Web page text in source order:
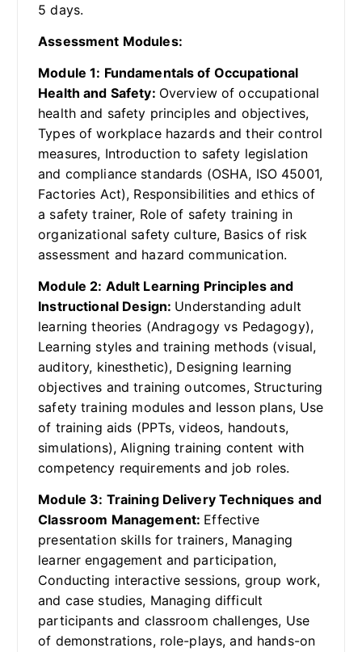
5 days.
Assessment Modules:
Module 1: Fundamentals of Occupational
Health and Safety: Overview of occupational
health and safety principles and objectives,
Types of workplace hazards and their control
measures, Introduction to safety legislation
and compliance standards (OSHA, ISO 45001,
Factories Act), Responsibilities and ethics of
a safety trainer, Role of safety training in
organizational safety culture, Basics of risk
assessment and hazard communication.
Module 2: Adult Learning Principles and
Instructional Design: Understanding adult
learning theories (Andragogy vs Pedagogy),
Learning styles and training methods (visual,
auditory, kinesthetic), Designing learning
objectives and training outcomes, Structuring
safety training modules and lesson plans, Use
of training aids (PPTs, videos, handouts,
simulations), Aligning training content with
competency requirements and job roles.
Module 3: Training Delivery Techniques and
Classroom Management: Effective
presentation skills for trainers, Managing
learner engagement and participation,
Conducting interactive sessions, group work,
and case studies, Managing difficult
participants and classroom challenges, Use
of demonstrations, role-plays, and hands-on